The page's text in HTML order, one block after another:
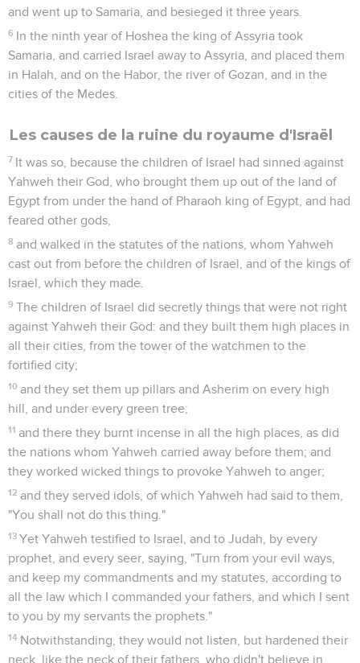
and went up to Samaria, and besieged it three years.
6 In the ninth year of Hoshea the king of Assyria took
Samaria, and carried Israel away to Assyria, and placed them
in Halah, and on the Habor, the river of Gozan, and in the
cities of the Medes.
Les causes de la ruine du royaume d'Israël
7 It was so, because the children of Israel had sinned against
Yahweh their God, who brought them up out of the land of
Egypt from under the hand of Pharaoh king of Egypt, and had
feared other gods,
8 and walked in the statutes of the nations, whom Yahweh
cast out from before the children of Israel, and of the kings of
Israel, which they made.
9 The children of Israel did secretly things that were not right
against Yahweh their God: and they built them high places in
all their cities, from the tower of the watchmen to the
fortified city;
10 and they set them up pillars and Asherim on every high
hill, and under every green tree;
11 and there they burnt incense in all the high places, as did
the nations whom Yahweh carried away before them; and
they worked wicked things to provoke Yahweh to anger;
12 and they served idols, of which Yahweh had said to them,
"You shall not do this thing."
13 Yet Yahweh testified to Israel, and to Judah, by every
prophet, and every seer, saying, "Turn from your evil ways,
and keep my commandments and my statutes, according to
all the law which I commanded your fathers, and which I sent
to you by my servants the prophets."
14 Notwithstanding, they would not listen, but hardened their
neck, like the neck of their fathers, who didn't believe in